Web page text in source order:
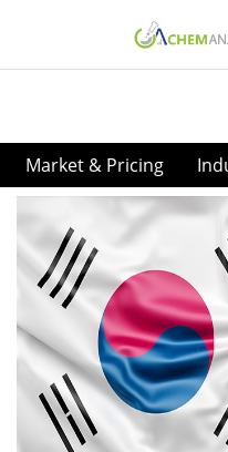
Market & Pricing